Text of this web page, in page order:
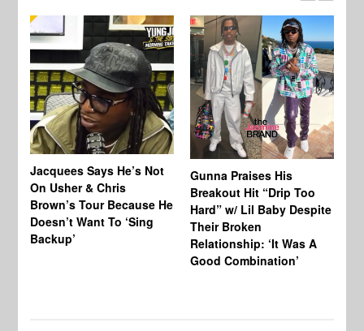
Jacquees Says He’s Not
On Usher & Chris
Brown’s Tour Because He
Doesn’t Want To ‘Sing
Backup’
Gunna Praises His
Breakout Hit “Drip Too
Hard” w/ Lil Baby Despite
Their Broken
Relationship: ‘It Was A
Good Combination’